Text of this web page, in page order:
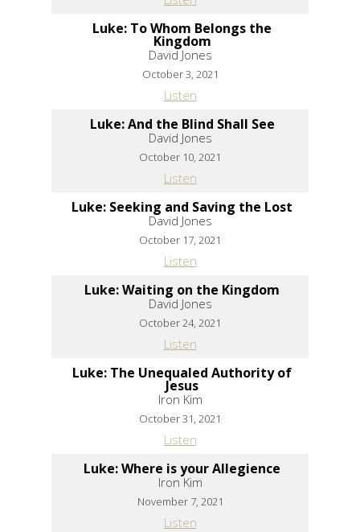
Luke: To Whom Belongs the
Kingdom
David Jones
October 3, 2021
Listen
Luke: And the Blind Shall See
David Jones
October 10, 2021
Listen
Luke: Seeking and Saving the Lost
David Jones
October 17, 2021
Listen
Luke: Waiting on the Kingdom
David Jones
October 24, 2021
Listen
Luke: The Unequaled Authority of
Jesus
Iron Kim
October 31, 2021
Listen
Luke: Where is your Allegience
Iron Kim
November 7, 2021
Listen